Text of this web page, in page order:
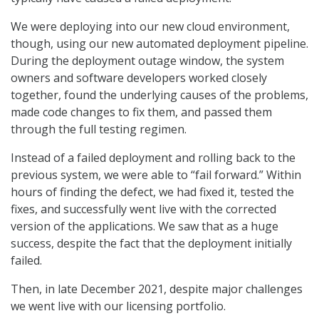
We were deploying into our new cloud environment,
though, using our new automated deployment pipeline.
During the deployment outage window, the system
owners and software developers worked closely
together, found the underlying causes of the problems,
made code changes to fix them, and passed them
through the full testing regimen.
Instead of a failed deployment and rolling back to the
previous system, we were able to “fail forward.” Within
hours of finding the defect, we had fixed it, tested the
fixes, and successfully went live with the corrected
version of the applications. We saw that as a huge
success, despite the fact that the deployment initially
failed.
Then, in late December 2021, despite major challenges
we went live with our licensing portfolio.